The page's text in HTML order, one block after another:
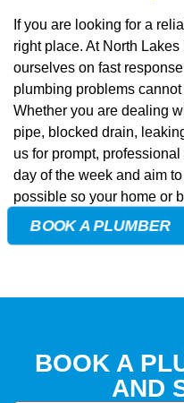
If you are looking for a
right place. At North
ourselves on fast
plumbing problems cannot
Whether you are dealing
pipe, blocked drain,
us for prompt,
day of the week and aim
possible so your home or
BOOK A PLUMBER
BOOK A
AND